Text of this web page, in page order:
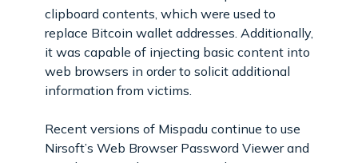
clipboard contents, which were used to
replace Bitcoin wallet addresses. Additionally,
it was capable of injecting basic content into
web browsers in order to solicit additional
information from victims.
Recent versions of Mispadu continue to use
Nirsoft’s Web Browser Password Viewer and